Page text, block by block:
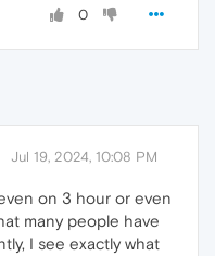
0
Jul 19, 2024, 10:08 PM
on 3 hour or even
many people have
I see exactly what